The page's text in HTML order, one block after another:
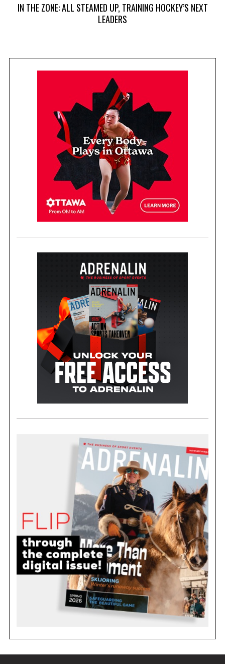
IN THE ZONE: ALL STEAMED UP, TRAINING HOCKEY’S NEXT
LEADERS